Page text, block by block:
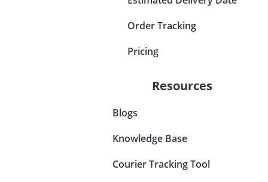
Order Tracking
Pricing
Resources
Blogs
Knowledge Base
Courier Tracking Tool